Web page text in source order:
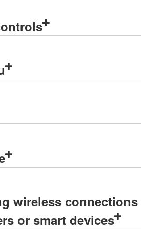
wireless connections
or smart devices